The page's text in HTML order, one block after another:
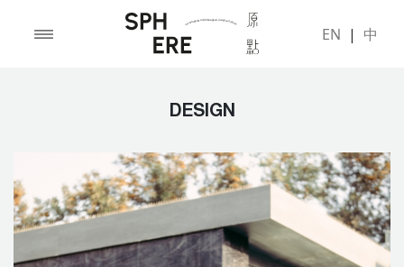
EN | 中
DESIGN